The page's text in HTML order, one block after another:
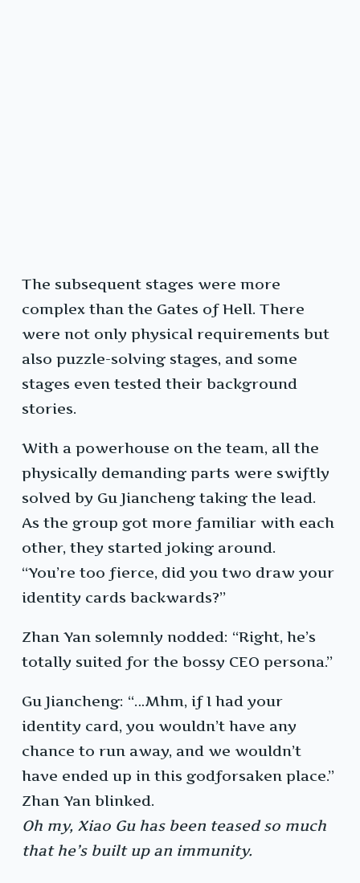
The subsequent stages were more
complex than the Gates of Hell. There
were not only physical requirements but
also puzzle-solving stages, and some
stages even tested their background
stories.
With a powerhouse on the team, all the
physically demanding parts were swiftly
solved by Gu Jiancheng taking the lead.
As the group got more familiar with each
other, they started joking around.
“You’re too fierce, did you two draw your
identity cards backwards?”
Zhan Yan solemnly nodded: “Right, he’s
totally suited for the bossy CEO persona.”
Gu Jiancheng: “…Mhm, if I had your
identity card, you wouldn’t have any
chance to run away, and we wouldn’t
have ended up in this godforsaken place.”
Zhan Yan blinked.
Oh my, Xiao Gu has been teased so much
that he’s built up an immunity.